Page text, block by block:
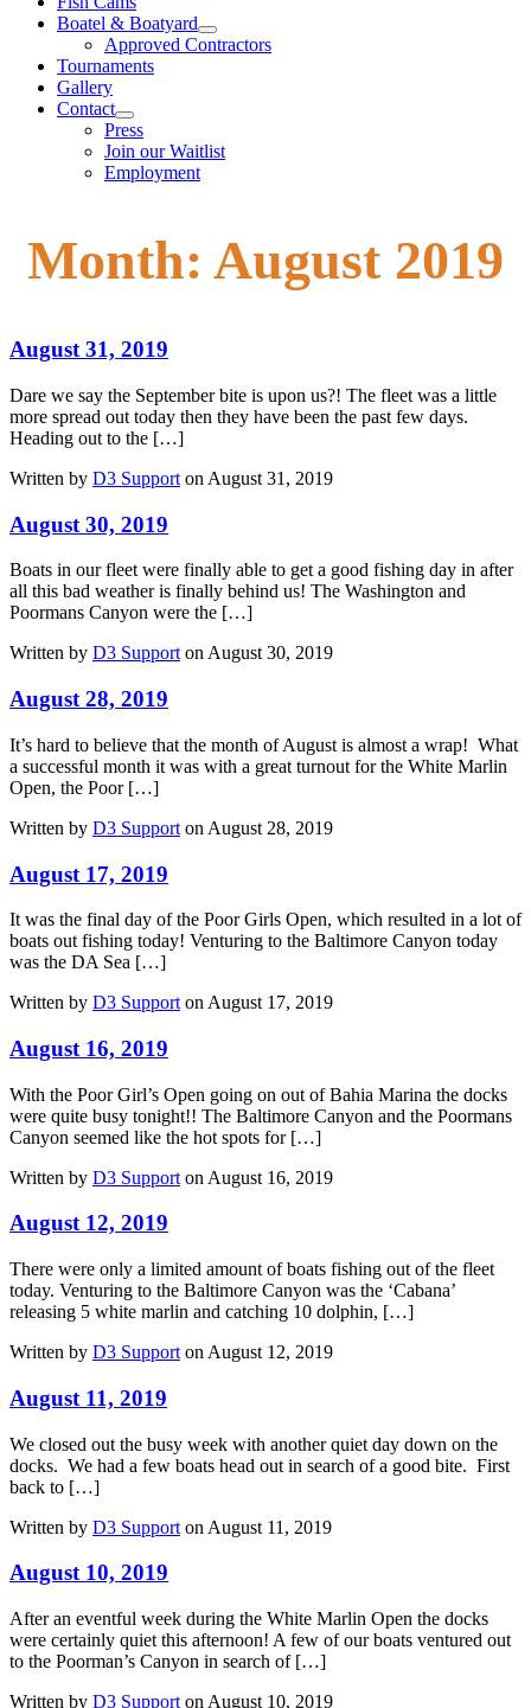
Boatel & Boatyard
Approved Contractors
Tournaments
Gallery
Contact
Press
Join our Waitlist
Employment
Month: August 2019
August 31, 2019
Dare we say the September bite is upon us?! The fleet was a little
more spread out today then they have been the past few days.
Heading out to the […]
Written by D3 Support on August 31, 2019
August 30, 2019
Boats in our fleet were finally able to get a good fishing day in after
all this bad weather is finally behind us! The Washington and
Poormans Canyon were the […]
Written by D3 Support on August 30, 2019
August 28, 2019
It’s hard to believe that the month of August is almost a wrap! What
a successful month it was with a great turnout for the White Marlin
Open, the Poor […]
Written by D3 Support on August 28, 2019
August 17, 2019
It was the final day of the Poor Girls Open, which resulted in a lot of
boats out fishing today! Venturing to the Baltimore Canyon today
was the DA Sea […]
Written by D3 Support on August 17, 2019
August 16, 2019
With the Poor Girl’s Open going on out of Bahia Marina the docks
were quite busy tonight!! The Baltimore Canyon and the Poormans
Canyon seemed like the hot spots for […]
Written by D3 Support on August 16, 2019
August 12, 2019
There were only a limited amount of boats fishing out of the fleet
today. Venturing to the Baltimore Canyon was the ‘Cabana’
releasing 5 white marlin and catching 10 dolphin, […]
Written by D3 Support on August 12, 2019
August 11, 2019
We closed out the busy week with another quiet day down on the
docks. We had a few boats head out in search of a good bite. First
back to […]
Written by D3 Support on August 11, 2019
August 10, 2019
After an eventful week during the White Marlin Open the docks
were certainly quiet this afternoon! A few of our boats ventured out
to the Poorman’s Canyon in search of […]
Written by D3 Support on August 10, 2019